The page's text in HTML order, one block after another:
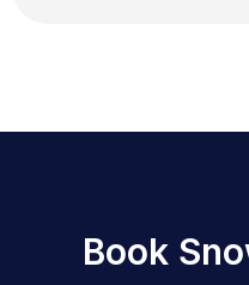
Book